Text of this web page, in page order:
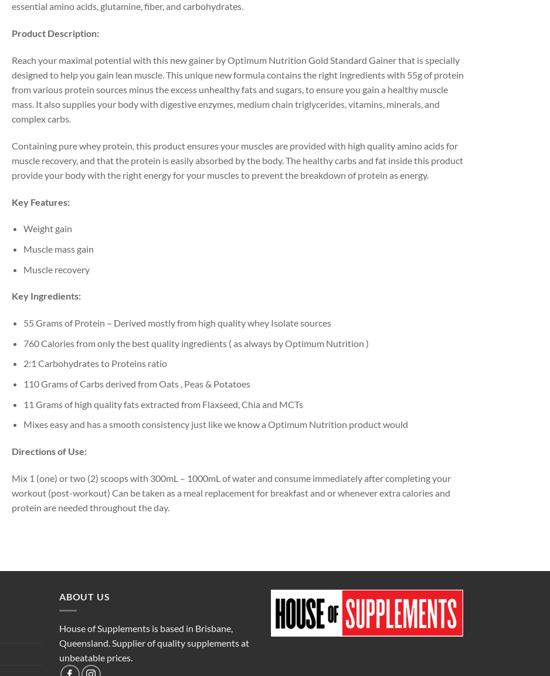
essential amino acids, glutamine, fiber, and carbohydrates.
Product Description:
Reach your maximal potential with this new gainer by Optimum Nutrition Gold Standard Gainer that is specially
designed to help you gain lean muscle. This unique new formula contains the right ingredients with 55g of protein
from various protein sources minus the excess unhealthy fats and sugars, to ensure you gain a healthy muscle
mass. It also supplies your body with digestive enzymes, medium chain triglycerides, vitamins, minerals, and
complex carbs.
Containing pure whey protein, this product ensures your muscles are provided with high quality amino acids for
muscle recovery, and that the protein is easily absorbed by the body. The healthy carbs and fat inside this product
provide your body with the right energy for your muscles to prevent the breakdown of protein as energy.
Key Features:
Weight gain
Muscle mass gain
Muscle recovery
Key Ingredients:
55 Grams of Protein – Derived mostly from high quality whey Isolate sources
760 Calories from only the best quality ingredients ( as always by Optimum Nutrition )
2:1 Carbohydrates to Proteins ratio
110 Grams of Carbs derived from Oats , Peas & Potatoes
11 Grams of high quality fats extracted from Flaxseed, Chia and MCTs
Mixes easy and has a smooth consistency just like we know a Optimum Nutrition product would
Directions of Use:
Mix 1 (one) or two (2) scoops with 300mL – 1000mL of water and consume immediately after completing your
workout (post-workout) Can be taken as a meal replacement for breakfast and or whenever extra calories and
protein are needed throughout the day.
ABOUT US
House of Supplements is based in Brisbane,
Queensland. Supplier of quality supplements at
unbeatable prices.